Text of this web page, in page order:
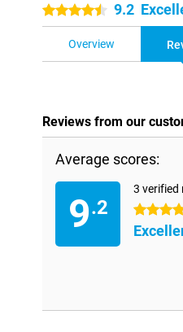
4.5 stars 9.2
Overview
Reviews from our
Average scores:
9.2
3 verified
4.5 stars